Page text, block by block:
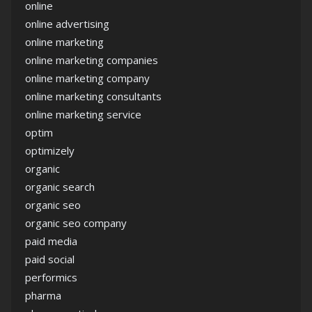
online
online advertising
online marketing
online marketing companies
online marketing company
online marketing consultants
online marketing service
optim
optimizely
organic
organic search
organic seo
organic seo company
paid media
paid social
performics
pharma